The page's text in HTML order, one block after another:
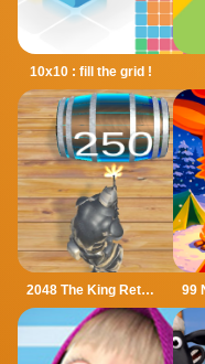
10x10 : fill the grid !
2048 The King Return